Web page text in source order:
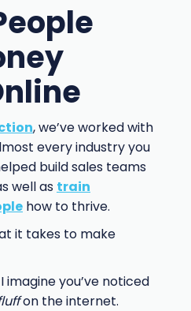
, we’ve worked with
every industry you
build sales teams
well as train
how to thrive.
it takes to make
you’ve noticed
on the internet.